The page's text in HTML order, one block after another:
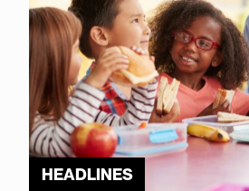
HEADLINES